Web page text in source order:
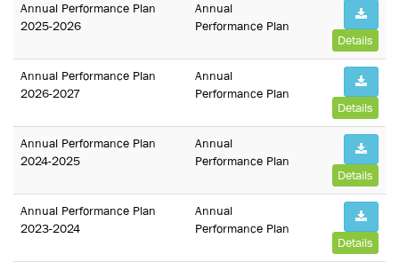
Annual Performance Plan
2025-2026
Annual
Performance Plan
Details
Annual Performance Plan
2026-2027
Annual
Performance Plan
Details
Annual Performance Plan
2024-2025
Annual
Performance Plan
Details
Annual Performance Plan
2023-2024
Annual
Performance Plan
Details